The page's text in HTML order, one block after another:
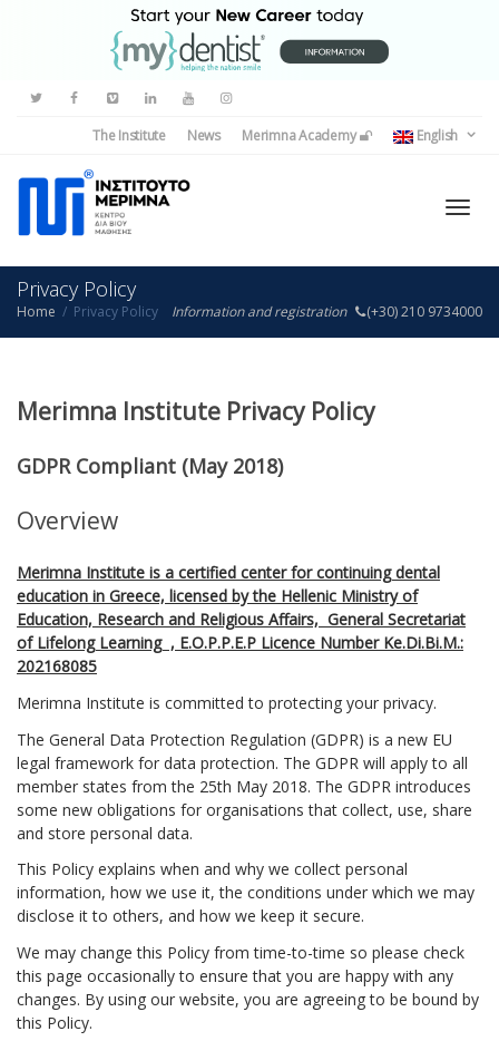
The Institute News Merimna Academy English
Privacy Policy
Home Privacy Policy Information and registration (+30) 210 9734000
Merimna Institute Privacy Policy
GDPR Compliant (May 2018)
Overview
Merimna Institute is a certified center for continuing dental
education in Greece, licensed by the Hellenic Ministry of
Education, Research and Religious Affairs, General Secretariat
of Lifelong Learning , E.O.P.P.E.P Licence Number Ke.Di.Bi.M.:
202168085
Merimna Institute is committed to protecting your privacy.
The General Data Protection Regulation (GDPR) is a new EU
legal framework for data protection. The GDPR will apply to all
member states from the 25th May 2018. The GDPR introduces
some new obligations for organisations that collect, use, share
and store personal data.
This Policy explains when and why we collect personal
information, how we use it, the conditions under which we may
disclose it to others, and how we keep it secure.
We may change this Policy from time-to-time so please check
this page occasionally to ensure that you are happy with any
changes. By using our website, you are agreeing to be bound by
this Policy.